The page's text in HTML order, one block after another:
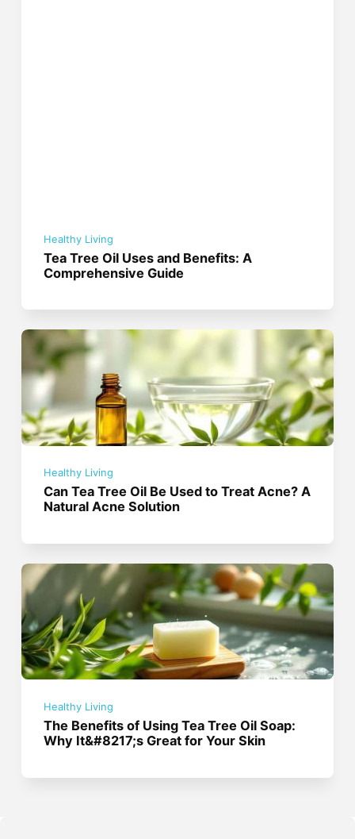
Healthy Living
Tea Tree Oil Uses and Benefits: A
Comprehensive Guide
Healthy Living
Can Tea Tree Oil Be Used to Treat Acne? A
Natural Acne Solution
Healthy Living
The Benefits of Using Tea Tree Oil Soap:
Why It&#8217;s Great for Your Skin